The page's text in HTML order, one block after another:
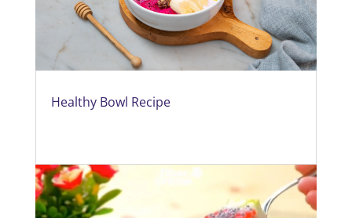
Healthy Bowl Recipe